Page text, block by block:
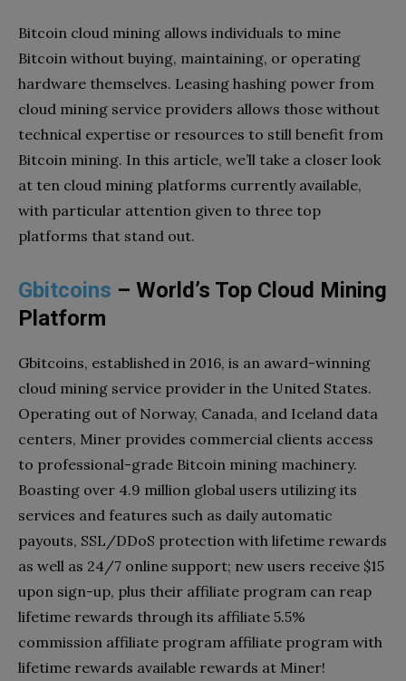
Bitcoin cloud mining allows individuals to mine
Bitcoin without buying, maintaining, or operating
hardware themselves. Leasing hashing power from
cloud mining service providers allows those without
technical expertise or resources to still benefit from
Bitcoin mining. In this article, we’ll take a closer look
at ten cloud mining platforms currently available,
with particular attention given to three top
platforms that stand out.
Gbitcoins – World’s Top Cloud Mining
Platform
Gbitcoins, established in 2016, is an award-winning
cloud mining service provider in the United States.
Operating out of Norway, Canada, and Iceland data
centers, Miner provides commercial clients access
to professional-grade Bitcoin mining machinery.
Boasting over 4.9 million global users utilizing its
services and features such as daily automatic
payouts, SSL/DDoS protection with lifetime rewards
as well as 24/7 online support; new users receive $15
upon sign-up, plus their affiliate program can reap
lifetime rewards through its affiliate 5.5%
commission affiliate program affiliate program with
lifetime rewards available rewards at Miner!